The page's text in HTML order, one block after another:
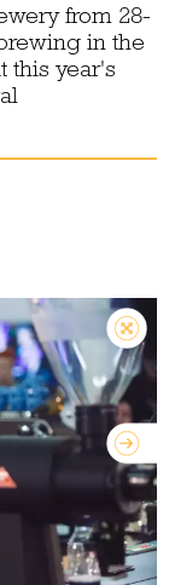
from 28-
in the
this year's